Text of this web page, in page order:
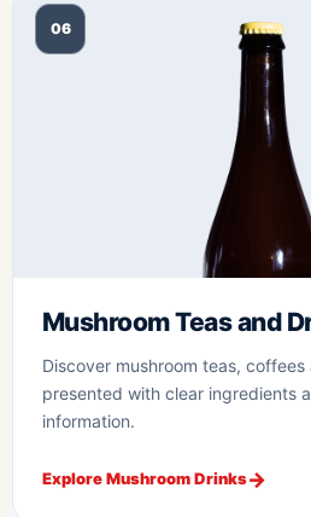
06
Mushroom Teas and
Discover mushroom teas,
presented with clear ingredients
information.
Explore Mushroom Drinks